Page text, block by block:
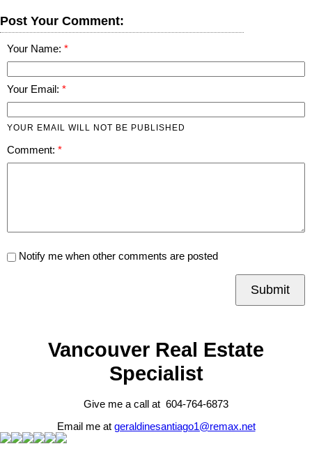
Post Your Comment:
Your Name:
Your Email:
YOUR EMAIL WILL NOT BE PUBLISHED
Comment:
Notify me when other comments are posted
Submit
Vancouver Real Estate
Specialist
Give me a call at 604-764-6873
Email me at geraldinesantiago1@remax.net